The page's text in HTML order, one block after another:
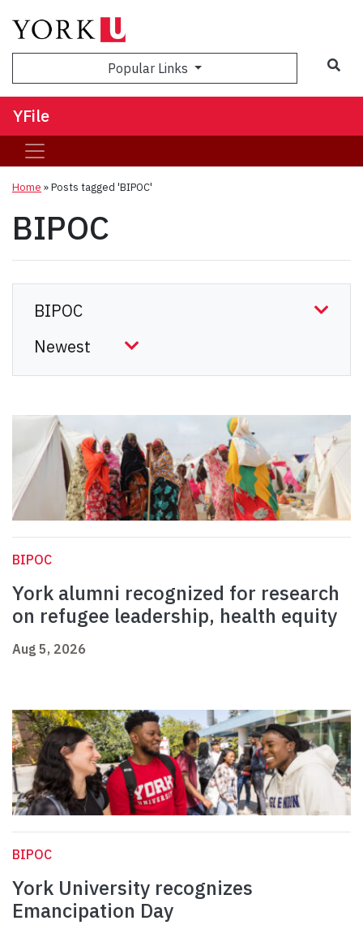
Popular Links
YFile
Home »Posts tagged 'BIPOC'
BIPOC
BIPOC
York alumni recognized for research
on refugee leadership, health equity
Aug 5, 2026
BIPOC
York University recognizes
Emancipation Day